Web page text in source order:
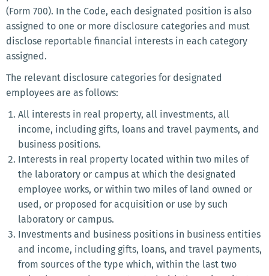
(Form 700). In the Code, each designated position is also
assigned to one or more disclosure categories and must
disclose reportable financial interests in each category
assigned.
The relevant disclosure categories for designated
employees are as follows:
All interests in real property, all investments, all
income, including gifts, loans and travel payments, and
business positions.
Interests in real property located within two miles of
the laboratory or campus at which the designated
employee works, or within two miles of land owned or
used, or proposed for acquisition or use by such
laboratory or campus.
Investments and business positions in business entities
and income, including gifts, loans, and travel payments,
from sources of the type which, within the last two